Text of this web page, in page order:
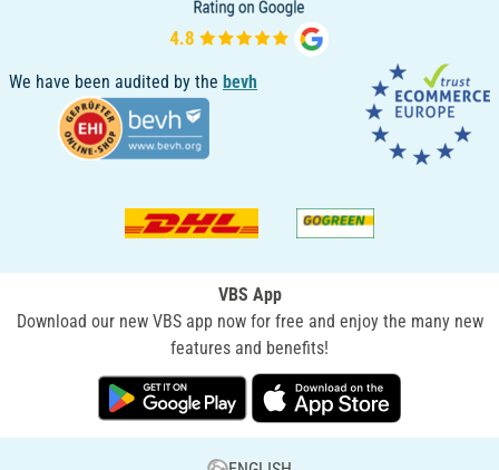
We have been audited by the bevh
VBS App
Download our new VBS app now for free and enjoy the many new
features and benefits!